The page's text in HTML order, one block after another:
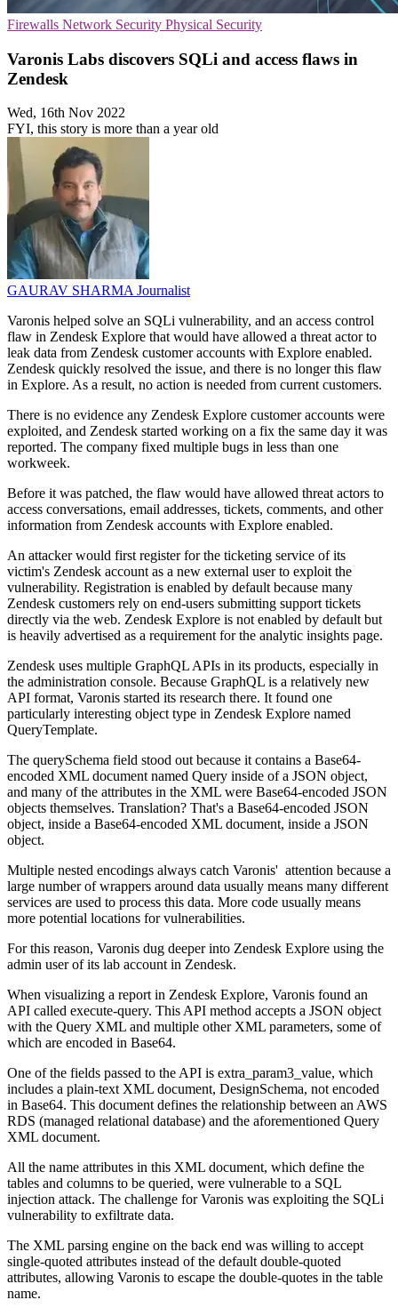
Firewalls Network Security Physical Security
Varonis Labs discovers SQLi and access flaws in
Zendesk
Wed, 16th Nov 2022
FYI, this story is more than a year old
GAURAV SHARMAJournalist
Varonis helped solve an SQLi vulnerability, and an access control
flaw in Zendesk Explore that would have allowed a threat actor to
leak data from Zendesk customer accounts with Explore enabled.
Zendesk quickly resolved the issue, and there is no longer this flaw
in Explore. As a result, no action is needed from current customers.
There is no evidence any Zendesk Explore customer accounts were
exploited, and Zendesk started working on a fix the same day it was
reported. The company fixed multiple bugs in less than one
workweek.
Before it was patched, the flaw would have allowed threat actors to
access conversations, email addresses, tickets, comments, and other
information from Zendesk accounts with Explore enabled.
An attacker would first register for the ticketing service of its
victim's Zendesk account as a new external user to exploit the
vulnerability. Registration is enabled by default because many
Zendesk customers rely on end-users submitting support tickets
directly via the web. Zendesk Explore is not enabled by default but
is heavily advertised as a requirement for the analytic insights page.
Zendesk uses multiple GraphQL APIs in its products, especially in
the administration console. Because GraphQL is a relatively new
API format, Varonis started its research there. It found one
particularly interesting object type in Zendesk Explore named
QueryTemplate.
The querySchema field stood out because it contains a Base64-
encoded XML document named Query inside of a JSON object,
and many of the attributes in the XML were Base64-encoded JSON
objects themselves. Translation? That's a Base64-encoded JSON
object, inside a Base64-encoded XML document, inside a JSON
object.
Multiple nested encodings always catch Varonis' attention because a
large number of wrappers around data usually means many different
services are used to process this data. More code usually means
more potential locations for vulnerabilities.
For this reason, Varonis dug deeper into Zendesk Explore using the
admin user of its lab account in Zendesk.
When visualizing a report in Zendesk Explore, Varonis found an
API called execute-query. This API method accepts a JSON object
with the Query XML and multiple other XML parameters, some of
which are encoded in Base64.
One of the fields passed to the API is extra_param3_value, which
includes a plain-text XML document, DesignSchema, not encoded
in Base64. This document defines the relationship between an AWS
RDS (managed relational database) and the aforementioned Query
XML document.
All the name attributes in this XML document, which define the
tables and columns to be queried, were vulnerable to a SQL
injection attack. The challenge for Varonis was exploiting the SQLi
vulnerability to exfiltrate data.
The XML parsing engine on the back end was willing to accept
single-quoted attributes instead of the default double-quoted
attributes, allowing Varonis to escape the double-quotes in the table
name.